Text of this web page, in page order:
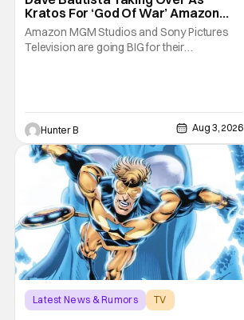
Kratos For ‘God Of War’ Amazon
Series
Amazon MGM Studios and Sony Pictures
Television are going BIG for their
out from an injury during a stunt on the
series. He
Hunter B Aug 3, 2026
Latest News & Rumors
TV